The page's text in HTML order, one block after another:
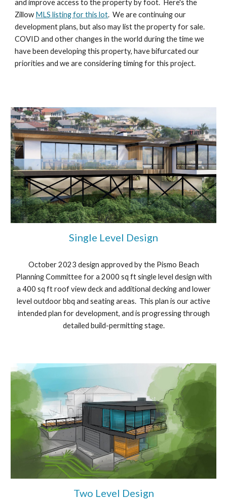
and improve access to the property by foot. Here's the
Zillow MLS listing for this lot. We arecontinuing our
development plans, but also may list the property for sale.
COVID and other changes in the world during the time we
have been developing this property, have bifurcated our
priorities and we are considering timing for this project.
Single Level Design
October 2023 design approved by the Pismo Beach
Planning Committee for a 2000 sq ft single level design with
a 400 sq ft roof view deck and additional decking and lower
level outdoor bbq and seating areas. This plan is our active
intended plan for development, and is progressing through
detailed build-permitting stage.
Two Level Design